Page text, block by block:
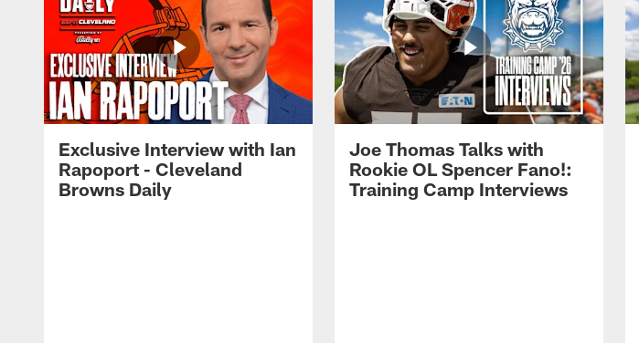
Exclusive Interview with Ian
Rapoport - Cleveland
Browns Daily
Joe Thomas Talks with
Rookie OL Spencer Fano!:
Training Camp Interviews